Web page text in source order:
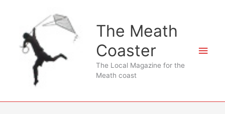
The Meath
Coaster
The Local Magazine for the
Meath coast
Main